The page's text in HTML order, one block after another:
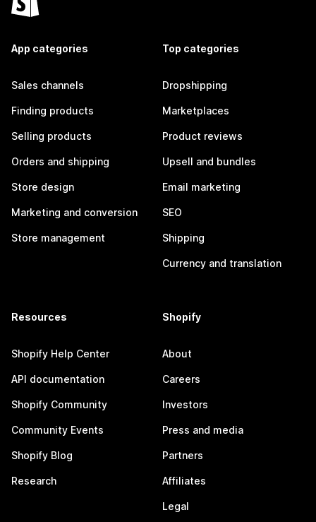
App categories
Sales channels
Finding products
Selling products
Orders and shipping
Store design
Marketing and conversion
Store management
Top categories
Dropshipping
Marketplaces
Product reviews
Upsell and bundles
Email marketing
SEO
Shipping
Currency and translation
Resources
Shopify Help Center
API documentation
Shopify Community
Community Events
Shopify Blog
Research
Shopify
About
Careers
Investors
Press and media
Partners
Affiliates
Legal